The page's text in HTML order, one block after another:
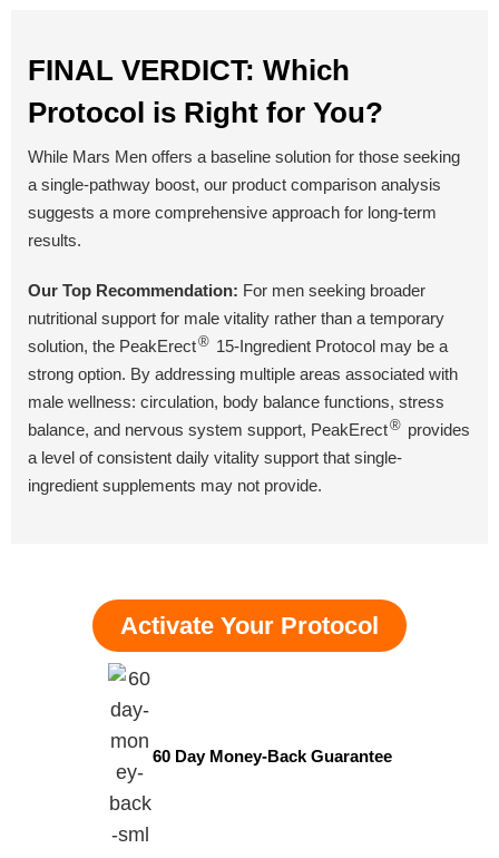
60 Days 60 Days
BUY NOW BUY NOW BUY NOW
FINAL VERDICT: Which
Protocol is Right for You?
While Mars Men offers a baseline solution for those seeking
a single-pathway boost, our product comparison analysis
suggests a more comprehensive approach for long-term
results.
Our Top Recommendation: For men seeking broader
nutritional support for male vitality rather than a temporary
solution, the PeakErect® 15-Ingredient Protocol may be a
strong option. By addressing multiple areas associated with
male wellness: circulation, body balance functions, stress
balance, and nervous system support, PeakErect® provides
a level of consistent daily vitality support that single-
ingredient supplements may not provide.
Activate Your Protocol
60 Day Money-Back Guarantee